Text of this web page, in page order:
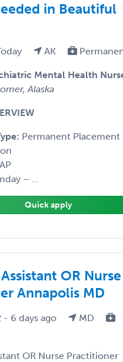
in Beautiful
AK
Mental Health
Alaska
Permanent Placement
– ...
Quick apply
OR Nurse
Annapolis MD
- 6 days ago
MD
OR Nurse Practitioner